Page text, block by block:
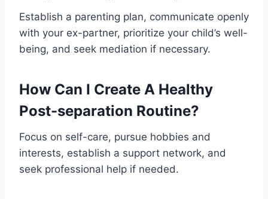
Establish a parenting plan, communicate openly
with your ex-partner, prioritize your child’s well-
being, and seek mediation if necessary.
How Can I Create A Healthy
Post-separation Routine?
Focus on self-care, pursue hobbies and
interests, establish a support network, and
seek professional help if needed.